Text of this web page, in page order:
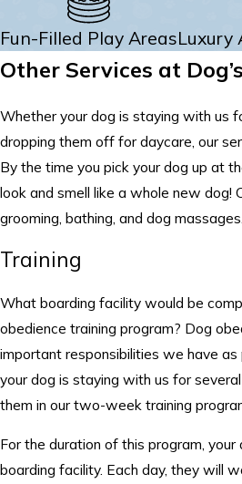
Fun-Filled Play AreasLuxury
Other Services at
Whether your dog is staying with us
dropping them off for daycare, our
By the time you pick your dog up at
look and smell like a whole new dog!
grooming, bathing, and dog massages.
Training
What boarding facility would be
obedience training program? Dog
important responsibilities we have
your dog is staying with us for
them in our two-week training
For the duration of this program,
boarding facility. Each day, they will